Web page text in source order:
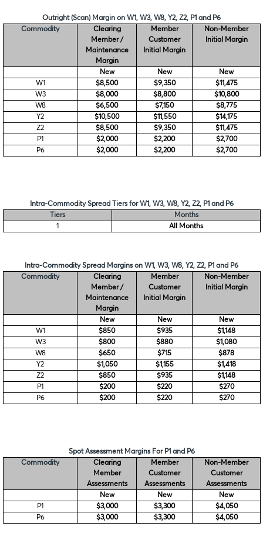
Outright (Scan) Margin on W1, W3, W8, Y2, Z2, P1 and P6
Commodity
Clearing
Member /
Maintenance
Margin
Member
Customer
Initial Margin
Non-Member
Initial Margin
New New
New
W1
$8,500 $9,350
$11,475
W3
$8,000 $8,800
$10,800
W8
$6,500 $7,150
$8,775
Y2
$10,500 $11,550
$14,175
Z2
$8,500 $9,350
$11,475
P1
$2,000 $2,200
$2,700
P6
$2,000 $2,200 $2,700
Intra-Commodity Spread Tiers for W1, W3, W8, Y2, Z2, P1 and P6
Tiers
Months
1
All Months
Intra-Commodity Spread Margins on W1, W3, W8, Y2, Z2, P1 and P6
Commodity
Clearing
Member /
Maintenance
Margin
Member
Customer
Initial Margin
Non-Member
Initial Margin
New New
New
W1
$850 $935
$1,148
W3
$800 $880
$1,080
W8
$650 $715
$878
Y2
$1,050 $1,155
$1,418
Z2
$850 $935
$1,148
P1
$200 $220
$270
P6
$200 $220 $270
Spot Assessment Margins For P1 and P6
Commodity
Clearing
Member
Assessments
Member
Customer
Assessments
Non-Member
Customer
Assessments
New
New
New
P1
$3,000 $3,300
$4,050
P6
$3,000 $3,300 $4,050